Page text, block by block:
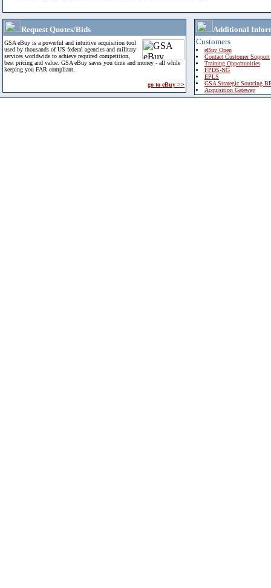
Request Quotes/Bids
GSA eBuy is a powerful and intuitive acquisition tool
used by thousands of US federal agencies and military
services worldwide to achieve required competition,
best pricing and value. GSA eBuy saves you time and money - all while
keeping you FAR compliant.
go to eBuy >>
Additional
Customers
eBuy Open
Contact Customer Support
Training Opportunities
FPDS-NG
EPLS
GSA Strategic Sourcing
Acquisition Gateway